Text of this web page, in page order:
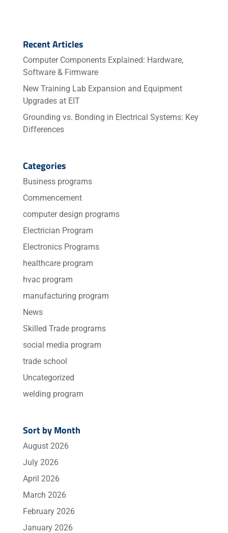
Recent Articles
Computer Components Explained: Hardware,
Software & Firmware
New Training Lab Expansion and Equipment
Upgrades at EIT
Grounding vs. Bonding in Electrical Systems: Key
Differences
Categories
Business programs
Commencement
computer design programs
Electrician Program
Electronics Programs
healthcare program
hvac program
manufacturing program
News
Skilled Trade programs
social media program
trade school
Uncategorized
welding program
Sort by Month
August 2026
July 2026
April 2026
March 2026
February 2026
January 2026